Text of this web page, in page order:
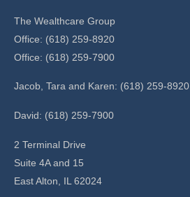
The Wealthcare Group
Office: (618) 259-8920
Office: (618) 259-7900
Jacob, Tara and Karen: (618) 259-8920
David: (618) 259-7900
2 Terminal Drive
Suite 4A and 15
East Alton,
IL 62024